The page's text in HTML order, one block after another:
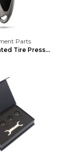
Parts
Elysee Dedicated Tire Pressure Monitor Black